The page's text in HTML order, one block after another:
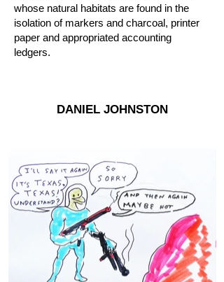
whose natural habitats are found in the
isolation of markers and charcoal, printer
paper and appropriated accounting
ledgers.
DANIEL JOHNSTON